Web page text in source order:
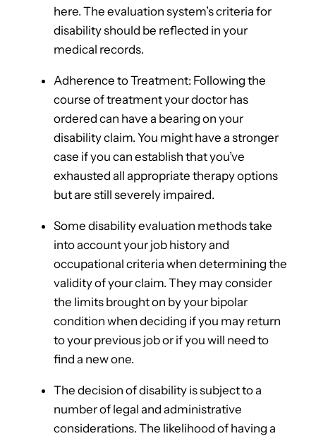
here. The evaluation system’s criteria for
disability should be reflected in your
medical records.
Adherence to Treatment: Following the
course of treatment your doctor has
ordered can have a bearing on your
disability claim. You might have a stronger
case if you can establish that you’ve
exhausted all appropriate therapy options
but are still severely impaired.
Some disability evaluation methods take
into account your job history and
occupational criteria when determining the
validity of your claim. They may consider
the limits brought on by your bipolar
condition when deciding if you may return
to your previous job or if you will need to
find a new one.
The decision of disability is subject to a
number of legal and administrative
considerations. The likelihood of having a